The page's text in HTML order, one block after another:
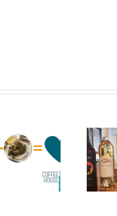
Celebrating
Virginia Wine
Month